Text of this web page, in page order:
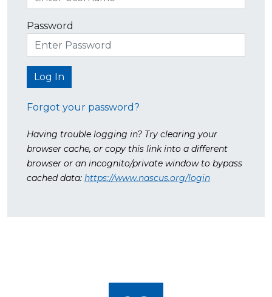
Password
Forgot your password?
Having trouble logging in? Try clearing your
browser cache, or copy this link into a different
browser or an incognito/private window to bypass
cached data: https://www.nascus.org/login